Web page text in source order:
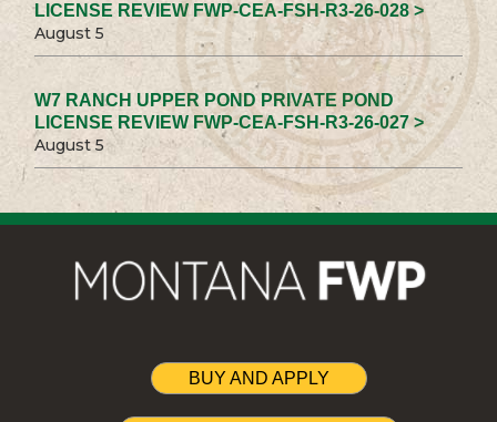
LICENSE REVIEW FWP-CEA-FSH-R3-26-028 >
August 5
W7 RANCH UPPER POND PRIVATE POND
LICENSE REVIEW FWP-CEA-FSH-R3-26-027 >
August 5
BUY AND APPLY